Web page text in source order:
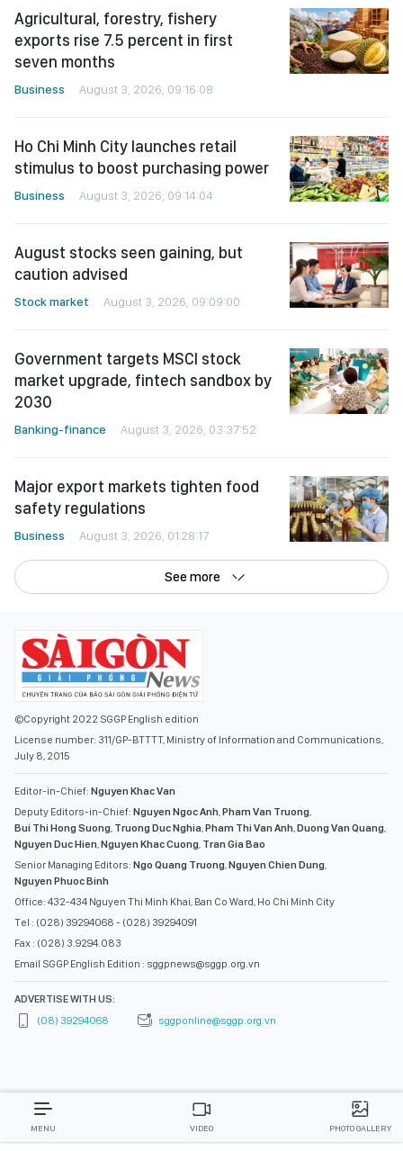
Agricultural, forestry, fishery
exports rise 7.5 percent in first
seven months
Business August 3, 2026, 09:16:08
Ho Chi Minh City launches retail
stimulus to boost purchasing power
Business August 3, 2026, 09:14:04
August stocks seen gaining, but
caution advised
Stock market August 3, 2026, 09:09:00
Government targets MSCI stock
market upgrade, fintech sandbox by
2030
Banking-finance August 3, 2026, 03:37:52
Major export markets tighten food
safety regulations
Business August 3, 2026, 01:28:17
See more
©Copyright 2022 SGGP English edition
License number: 311/GP-BTTTT, Ministry of Information and Communications,
July 8, 2015
Editor-in-Chief: Nguyen Khac Van
Deputy Editors-in-Chief: Nguyen Ngoc Anh Pham Van Truong
Bui Thi Hong Suong Truong Duc Nghia Pham Thi Van Anh Duong Van Quang
Nguyen Duc Hien Nguyen Khac Cuong Tran Gia Bao
Senior Managing Editors: Ngo Quang Truong Nguyen Chien Dung
Nguyen Phuoc Binh
Office: 432-434 Nguyen Thi Minh Khai, Ban Co Ward, Ho Chi Minh City
Tel : (028) 39294068 - (028) 39294091
Fax : (028) 3.9294.083
Email SGGP English Edition : sggpnews@sggp.org.vn
ADVERTISE WITH US:
(08) 39294068
sggponline@sggp.org.vn
MENU VIDEO PHOTO GALLERY